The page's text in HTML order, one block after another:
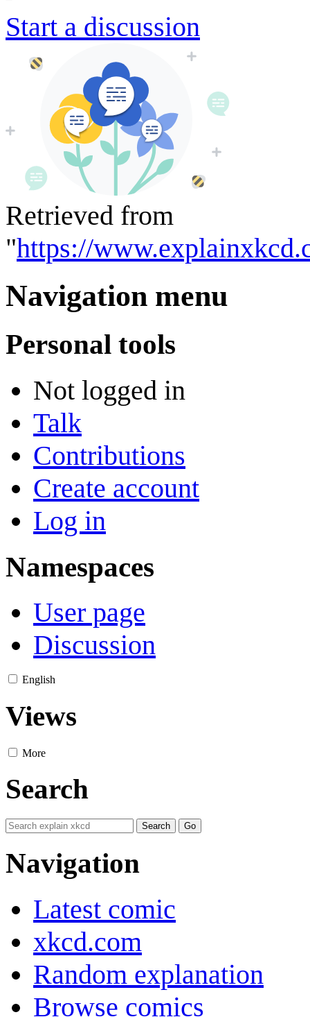
Start a discussion
Retrieved from
"https://
Navigation menu
Personal tools
Not logged in
Talk
Contributions
Create account
Log in
Namespaces
User page
Discussion
English
Views
More
Search
Navigation
Latest comic
xkcd.com
Random explanation
Browse comics